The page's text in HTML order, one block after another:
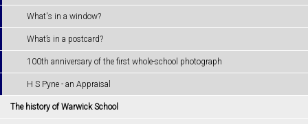
What's in a window?
What’s in a postcard?
100th anniversary of the first whole-school photograph
H S Pyne - an Appraisal
The history of Warwick School